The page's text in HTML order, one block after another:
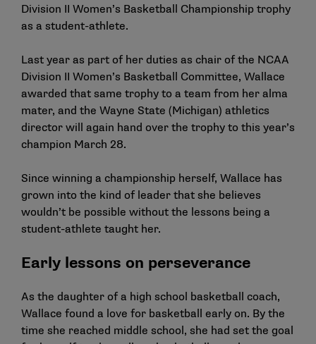
Division II Women’s Basketball Championship trophy
as a student-athlete.
Last year as part of her duties as chair of the NCAA
Division II Women’s Basketball Committee, Wallace
awarded that same trophy to a team from her alma
mater, and the Wayne State (Michigan) athletics
director will again hand over the trophy to this year’s
champion March 28.
Since winning a championship herself, Wallace has
grown into the kind of leader that she believes
wouldn’t be possible without the lessons being a
student-athlete taught her.
Early lessons on perseverance
As the daughter of a high school basketball coach,
Wallace found a love for basketball early on. By the
time she reached middle school, she had set the goal